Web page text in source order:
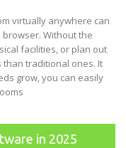
virtually anywhere can
Without the
facilities, or plan out
than traditional ones. It
grow, you can easily
in 2025